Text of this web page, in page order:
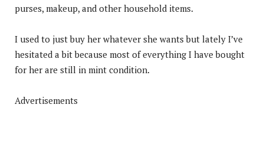
purses, makeup, and other household items.
I used to just buy her whatever she wants but lately I’ve
hesitated a bit because most of everything I have bought
for her are still in mint condition.
Advertisements